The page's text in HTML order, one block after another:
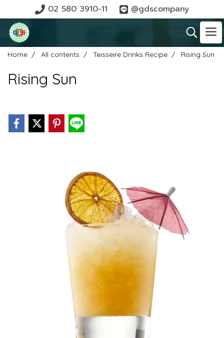
02 580 3910-11 @gdscompany
Home All contents Teisseire Drinks Recipe Rising Sun
Rising Sun